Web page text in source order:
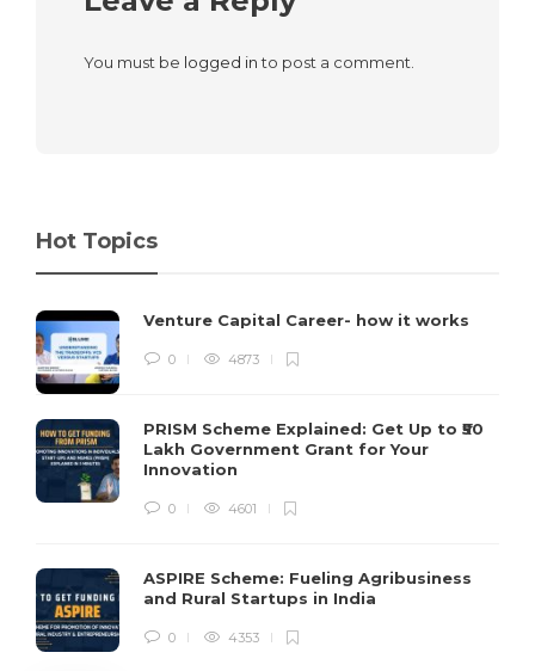
You must be logged into post a comment.
Hot Topics
Venture Capital Career- how it works
0 4873
PRISM Scheme Explained: Get Up to ₹50
Lakh Government Grant for Your
Innovation
0 4601
ASPIRE Scheme: Fueling Agribusiness
and Rural Startups in India
0 4353